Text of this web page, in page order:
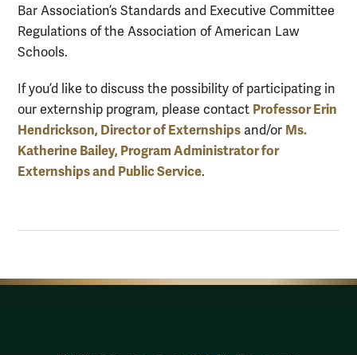
Bar Association’s Standards and Executive Committee
Regulations of the Association of American Law
Schools.
If you’d like to discuss the possibility of participating in
our externship program, please contact Professor Erin
Hendrickson, Director of Externships and/or Ms.
Katherine Bailey, Program Administrator for
Externships and Public Service.